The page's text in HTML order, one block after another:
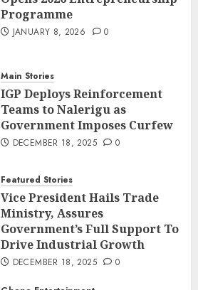
Programme
JANUARY 8, 2026 0
Main Stories
IGP Deploys Reinforcement
Teams to Nalerigu as
Government Imposes Curfew
DECEMBER 18, 2025 0
Featured Stories
Vice President Hails Trade
Ministry, Assures
Government’s Full Support To
Drive Industrial Growth
DECEMBER 18, 2025 0